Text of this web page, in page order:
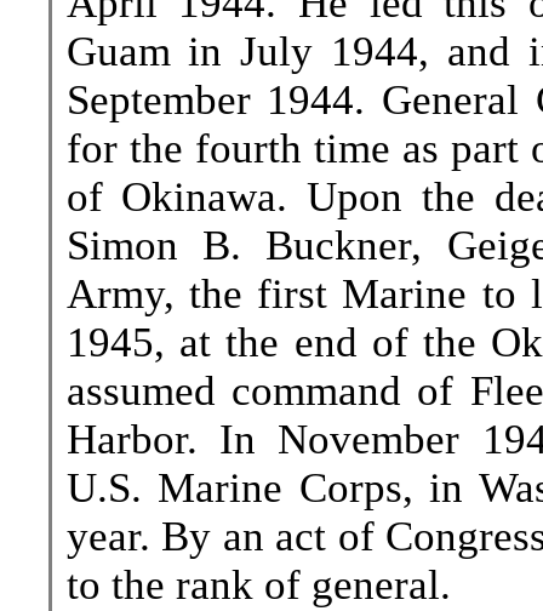
Guam in July 1944, and
September 1944.
for the fourth time as part
of Okinawa. Upon the
Simon B. Buckner,
Army, the first Marine to
1945, at the end of the
assumed command of
Harbor. In November
U.S. Marine Corps, in
year. By an act of
to the rank of general.